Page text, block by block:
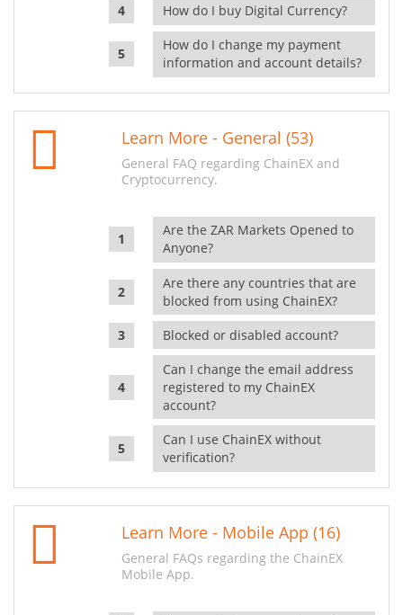
How do I buy Digital Currency?
How do I change my payment
information and account details?
Learn More - General (53)
General FAQ regarding ChainEX and
Cryptocurrency.
Are the ZAR Markets Opened to
Anyone?
Are there any countries that are
blocked from using ChainEX?
Blocked or disabled account?
Can I change the email address
registered to my ChainEX
account?
Can I use ChainEX without
verification?
Learn More - Mobile App (16)
General FAQs regarding the ChainEX
Mobile App.